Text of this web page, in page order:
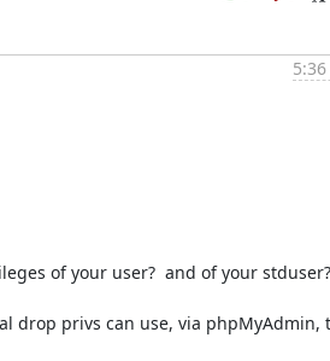
of your user?  and of your stduser?
drop privs can use, via phpMyAdmin,